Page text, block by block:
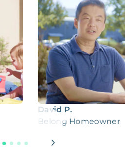
David P.
Belong Homeowner